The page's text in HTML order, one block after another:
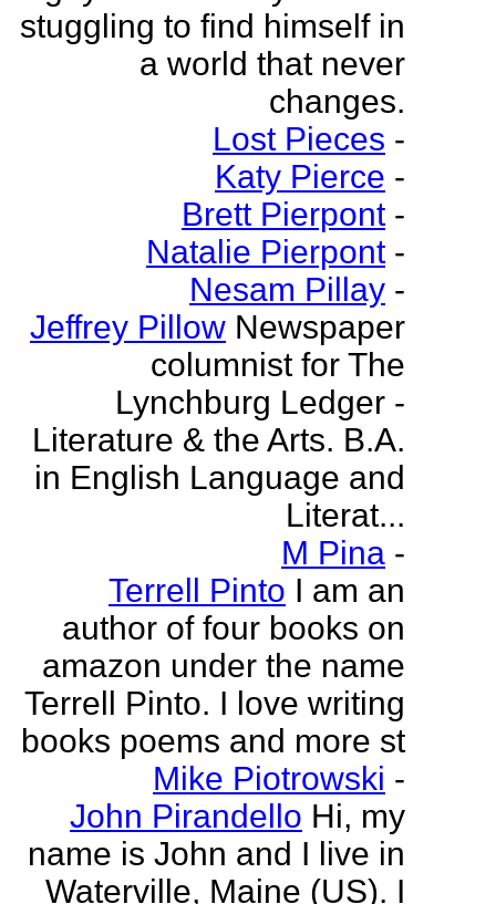
stuggling to find himself in
a world that never
changes.
Lost Pieces -
Katy Pierce -
Brett Pierpont -
Natalie Pierpont -
Nesam Pillay -
Jeffrey Pillow Newspaper
columnist for The
Lynchburg Ledger -
Literature & the Arts. B.A.
in English Language and
Literat...
M Pina -
Terrell Pinto I am an
author of four books on
amazon under the name
Terrell Pinto. I love writing
books poems and more st
Mike Piotrowski -
John Pirandello Hi, my
name is John and I live in
Waterville, Maine (US). I